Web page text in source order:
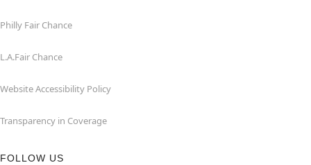
Philly Fair Chance
L.A.Fair Chance
Website Accessibility Policy
Transparency in Coverage
FOLLOW US